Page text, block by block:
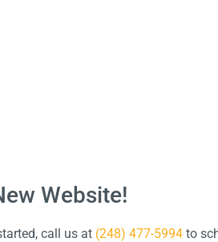
Website!
call us at (248) 477-5994 to